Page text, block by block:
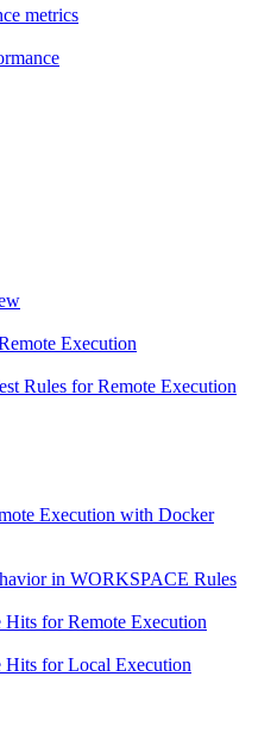
metrics
Execution
Rules for Remote Execution
Execution with Docker
in WORKSPACE Rules
for Remote Execution
Hits for Local Execution